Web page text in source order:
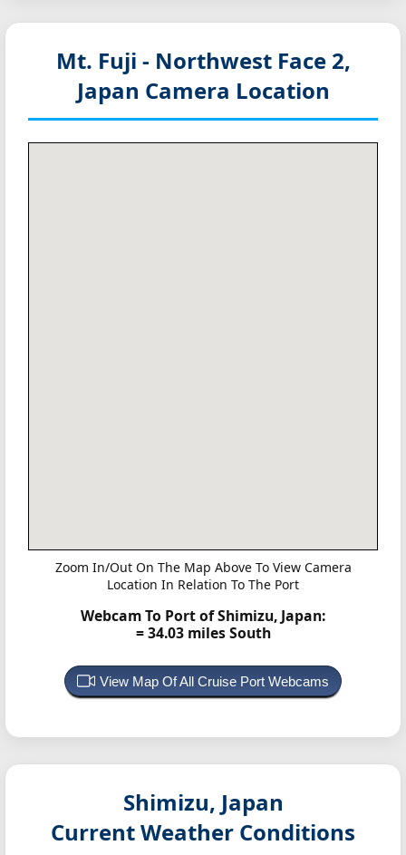
Mt. Fuji - Northwest Face 2,
Japan Camera Location
Zoom In/Out On The Map Above To View Camera
Location In Relation To The Port
Webcam To Port of Shimizu, Japan:
= 34.03 miles South
View Map Of All Cruise Port Webcams
Shimizu, Japan
Current Weather Conditions